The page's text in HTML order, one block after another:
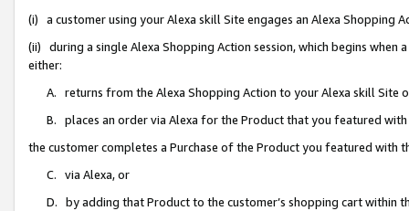
(i) a customer using your Alexa skill Site engages an Alexa Shopping
(ii) during a single Alexa Shopping Action session, which begins when
either:
A. returns from the Alexa Shopping Action to your Alexa skill Site
B. places an order via Alexa for the Product that you featured with
the customer completes a Purchase of the Product you featured with
C. via Alexa, or
D. by adding that Product to the customer’s shopping cart within